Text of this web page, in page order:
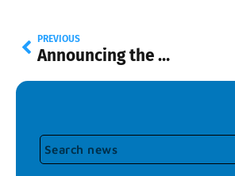
PREVIOUS
Announcing the New Hot Wheels Newsletter Casting Guide